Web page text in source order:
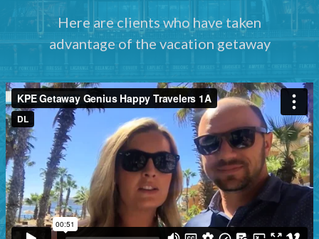
Here are clients who have taken
advantage of the vacation getaway